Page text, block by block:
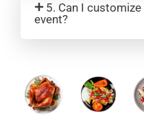
5. Can I
event?